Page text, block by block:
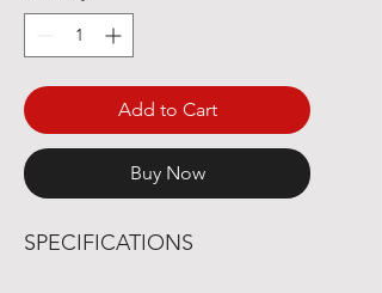
Add to Cart
Buy Now
SPECIFICATIONS